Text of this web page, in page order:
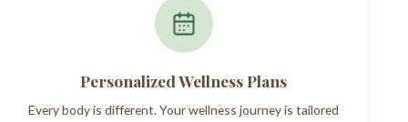
Personalized Wellness Plans
Every body is different. Your wellness journey is tailored